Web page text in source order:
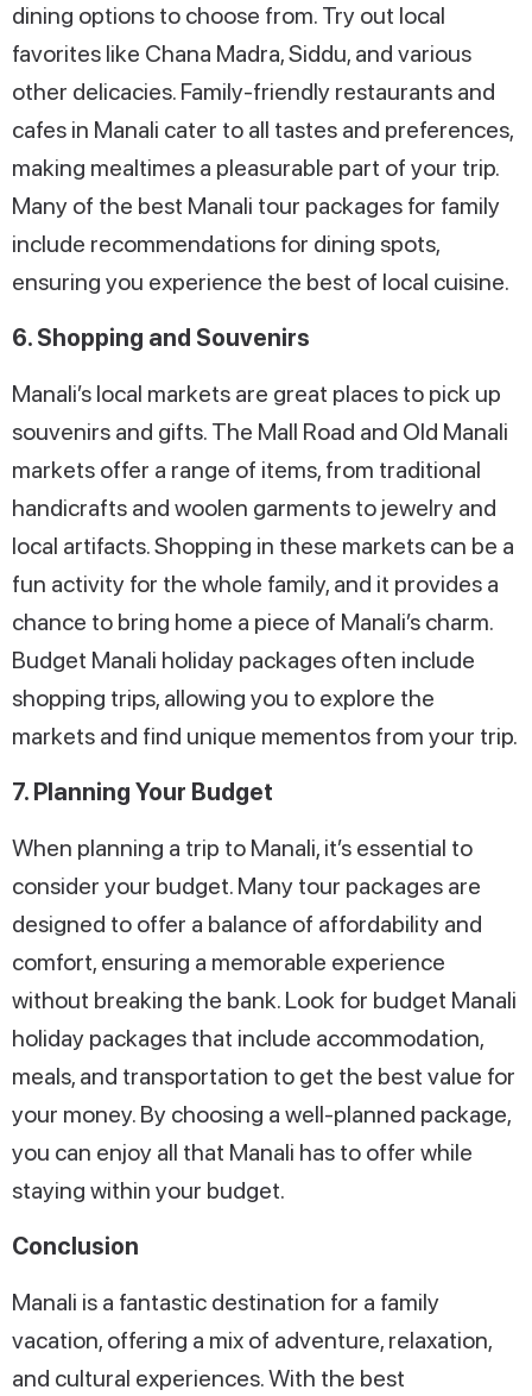
dining options to choose from. Try out local
favorites like Chana Madra, Siddu, and various
other delicacies. Family-friendly restaurants and
cafes in Manali cater to all tastes and preferences,
making mealtimes a pleasurable part of your trip.
Many of the best Manali tour packages for family
include recommendations for dining spots,
ensuring you experience the best of local cuisine.
6. Shopping and Souvenirs
Manali’s local markets are great places to pick up
souvenirs and gifts. The Mall Road and Old Manali
markets offer a range of items, from traditional
handicrafts and woolen garments to jewelry and
local artifacts. Shopping in these markets can be a
fun activity for the whole family, and it provides a
chance to bring home a piece of Manali’s charm.
Budget Manali holiday packages often include
shopping trips, allowing you to explore the
markets and find unique mementos from your trip.
7. Planning Your Budget
When planning a trip to Manali, it’s essential to
consider your budget. Many tour packages are
designed to offer a balance of affordability and
comfort, ensuring a memorable experience
without breaking the bank. Look for budget Manali
holiday packages that include accommodation,
meals, and transportation to get the best value for
your money. By choosing a well-planned package,
you can enjoy all that Manali has to offer while
staying within your budget.
Conclusion
Manali is a fantastic destination for a family
vacation, offering a mix of adventure, relaxation,
and cultural experiences. With the best